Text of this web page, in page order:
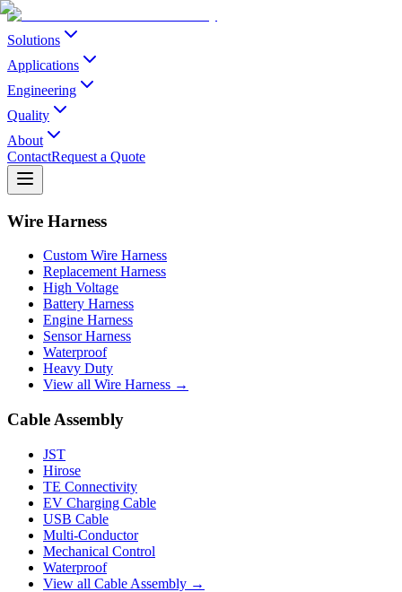
Solutions
Applications
Engineering
Quality
About
ContactRequest a Quote
Wire Harness
Custom Wire Harness
Replacement Harness
High Voltage
Battery Harness
Engine Harness
Sensor Harness
Waterproof
Heavy Duty
View all Wire Harness →
Cable Assembly
JST
Hirose
TE Connectivity
EV Charging Cable
USB Cable
Multi-Conductor
Mechanical Control
Waterproof
View all Cable Assembly →